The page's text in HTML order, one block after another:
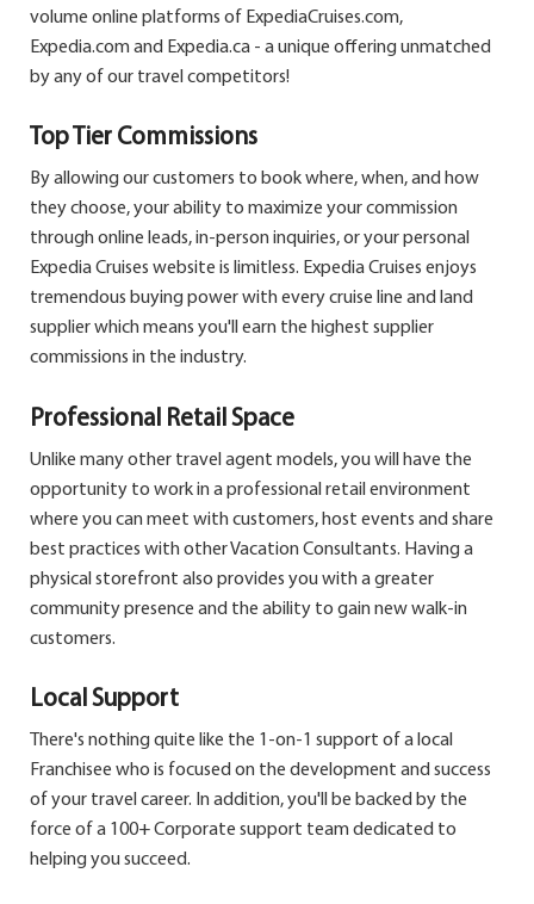
volume online platforms of ExpediaCruises.com,
Expedia.com and Expedia.ca - a unique offering unmatched
by any of our travel competitors!
Top Tier Commissions
By allowing our customers to book where, when, and how
they choose, your ability to maximize your commission
through online leads, in-person inquiries, or your personal
Expedia Cruises website is limitless. Expedia Cruises enjoys
tremendous buying power with every cruise line and land
supplier which means you'll earn the highest supplier
commissions in the industry.
Professional Retail Space
Unlike many other travel agent models, you will have the
opportunity to work in a professional retail environment
where you can meet with customers, host events and share
best practices with other Vacation Consultants. Having a
physical storefront also provides you with a greater
community presence and the ability to gain new walk-in
customers.
Local Support
There's nothing quite like the 1-on-1 support of a local
Franchisee who is focused on the development and success
of your travel career. In addition, you'll be backed by the
force of a 100+ Corporate support team dedicated to
helping you succeed.